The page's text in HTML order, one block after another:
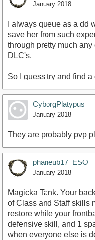
January 2018
I always queue as a dd
save her from such
through pretty much
DLC's.
So I guess try and find a
CyborgPlatypus
January 2018
They are probably pvp
phaneub17_ESO
January 2018
Magicka Tank. Your
of Class and Staff skills
restore while your
defensive skill, and 1
when everyone else is